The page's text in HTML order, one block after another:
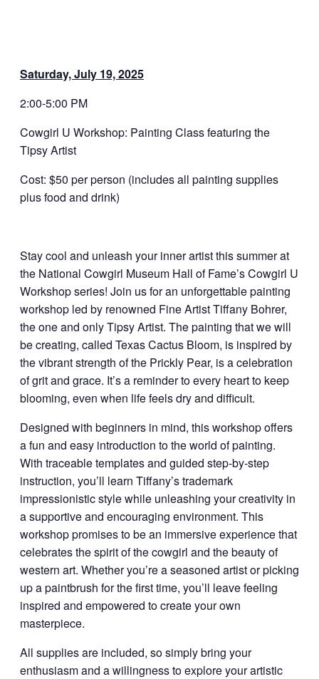
Saturday, July 19, 2025
2:00-5:00 PM
Cowgirl U Workshop: Painting Class featuring the
Tipsy Artist
Cost: $50 per person (includes all painting supplies
plus food and drink)
Stay cool and unleash your inner artist this summer at
the National Cowgirl Museum Hall of Fame’s Cowgirl U
Workshop series! Join us for an unforgettable painting
workshop led by renowned Fine Artist Tiffany Bohrer,
the one and only Tipsy Artist. The painting that we will
be creating, called Texas Cactus Bloom, is inspired by
the vibrant strength of the Prickly Pear, is a celebration
of grit and grace. It’s a reminder to every heart to keep
blooming, even when life feels dry and difficult.
Designed with beginners in mind, this workshop offers
a fun and easy introduction to the world of painting.
With traceable templates and guided step-by-step
instruction, you’ll learn Tiffany’s trademark
impressionistic style while unleashing your creativity in
a supportive and encouraging environment. This
workshop promises to be an immersive experience that
celebrates the spirit of the cowgirl and the beauty of
western art. Whether you’re a seasoned artist or picking
up a paintbrush for the first time, you’ll leave feeling
inspired and empowered to create your own
masterpiece.
All supplies are included, so simply bring your
enthusiasm and a willingness to explore your artistic